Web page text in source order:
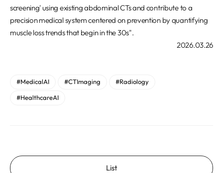
screening' using existing abdominal CTs and contribute to a
precision medical system centered on prevention by quantifying
muscle loss trends that begin in the 30s".
2026.03.26
#MedicalAI #CTImaging
#Radiology
#HealthcareAI
List